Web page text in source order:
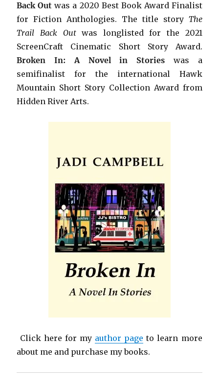
Back Out was a 2020 Best Book Award Finalist
for Fiction Anthologies. The title story The
Trail Back Outwas longlisted for the 2021
ScreenCraft Cinematic Short Story Award.
Broken In: A Novel in Stories was a
semifinalist for the international Hawk
Mountain Short Story Collection Award from
Hidden River Arts.
Click here for my author page to learn more
about me and purchase my books.